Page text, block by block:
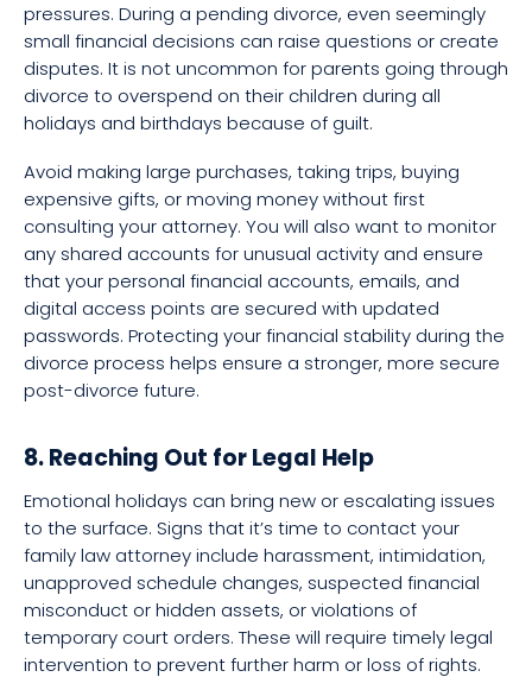
pressures. During a pending divorce, even seemingly
small financial decisions can raise questions or create
disputes. It is not uncommon for parents going through
divorce to overspend on their children during all
holidays and birthdays because of guilt.
Avoid making large purchases, taking trips, buying
expensive gifts, or moving money without first
consulting your attorney. You will also want to monitor
any shared accounts for unusual activity and ensure
that your personal financial accounts, emails, and
digital access points are secured with updated
passwords. Protecting your financial stability during the
divorce process helps ensure a stronger, more secure
post-divorce future.
8. Reaching Out for Legal Help
Emotional holidays can bring new or escalating issues
to the surface. Signs that it’s time to contact your
family law attorney include harassment, intimidation,
unapproved schedule changes, suspected financial
misconduct or hidden assets, or violations of
temporary court orders. These will require timely legal
intervention to prevent further harm or loss of rights.